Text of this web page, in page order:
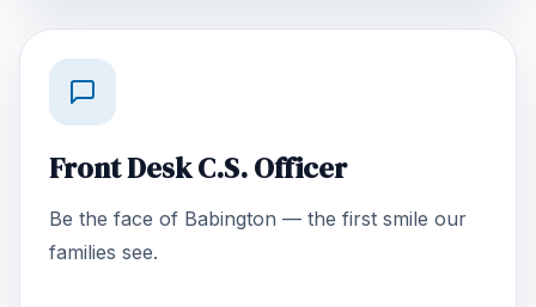
Front Desk C.S. Officer
Be the face of Babington — the first smile our
families see.